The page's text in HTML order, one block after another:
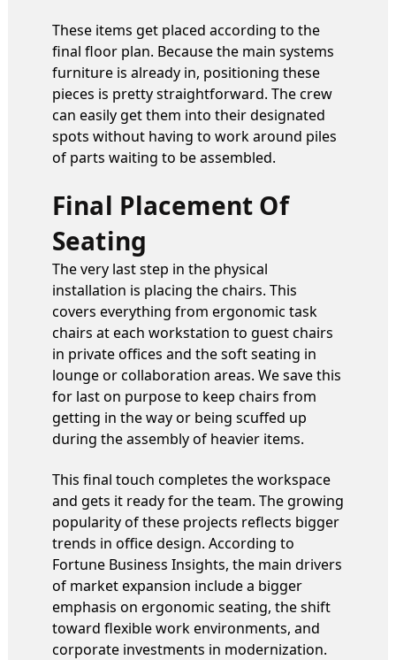
These items get placed according to the
final floor plan. Because the main systems
furniture is already in, positioning these
pieces is pretty straightforward. The crew
can easily get them into their designated
spots without having to work around piles
of parts waiting to be assembled.
Final Placement Of
Seating
The very last step in the physical
installation is placing the chairs. This
covers everything from ergonomic task
chairs at each workstation to guest chairs
in private offices and the soft seating in
lounge or collaboration areas. We save this
for last on purpose to keep chairs from
getting in the way or being scuffed up
during the assembly of heavier items.
This final touch completes the workspace
and gets it ready for the team. The growing
popularity of these projects reflects bigger
trends in office design. According to
Fortune Business Insights, the main drivers
of market expansion include a bigger
emphasis on ergonomic seating, the shift
toward flexible work environments, and
corporate investments in modernization.